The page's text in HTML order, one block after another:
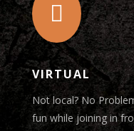

VIRTUAL
Not local? No
fun while joining in